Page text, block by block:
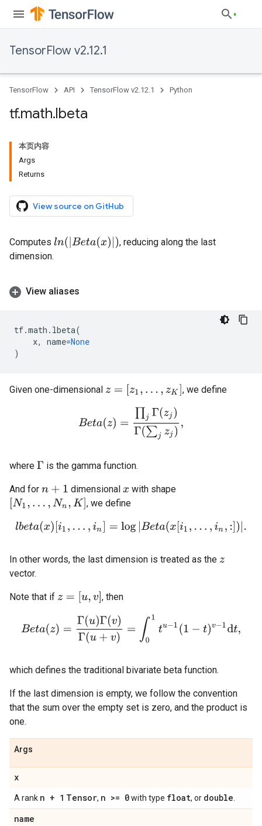
TensorFlow v2.12.1
TensorFlow API TensorFlow v2.12.1 Python
tf.math.lbeta
本页内容
Args
Returns
View source on GitHub
Computes ln(|Beta(x)|)
, reducing along the last
dimension.
View aliases
tf.math . lbeta(
x, name=None
)
Given one-dimensional z=[z ,..., z K , we define
( )Γ(∑jzj),
where Γ is the gamma function.
And for n+ 1 dimensional x with shape
N1, .. Nn , K ] , we define
lb e ta( x )[ i1,. in]=log| Beta(x[i1, ..,in, ]) |
In other words, the last dimension is treated as the z
vector.
Note that if z=[u ] , then
=Γ(u)Γ(v)Γ(u 01 (
which defines the traditional bivariate beta function.
If the last dimension is empty, we follow the convention
that the sum over the empty set is zero, and the product is
one.
Args
x
A rank n + 1 Tensor, n >= 0with type float, or double
name